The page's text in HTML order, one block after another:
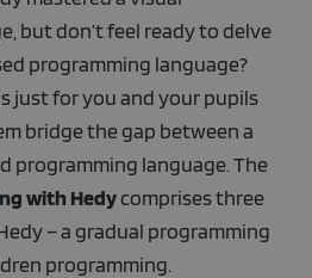
but don’t feel ready to delve
programming language?
just for you and your pupils
bridge the gap between a
programming language. The
with Hedycomprises three
– a gradual programming
programming.